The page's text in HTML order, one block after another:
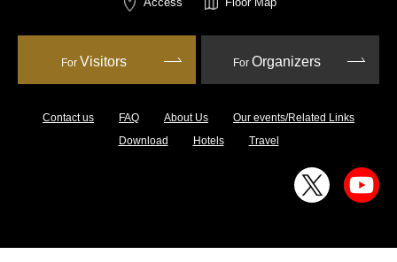
For Visitors For Organizers
Contact us FAQ About Us
Our events/Related Links
Download
Hotels Travel